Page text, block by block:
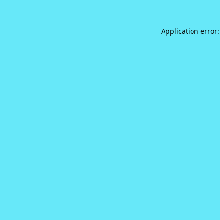
Application